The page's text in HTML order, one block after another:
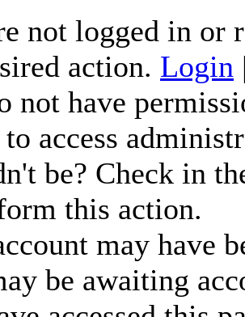
not logged in or
action. Login
not have
access
be? Check in
this action.
may have
be awaiting